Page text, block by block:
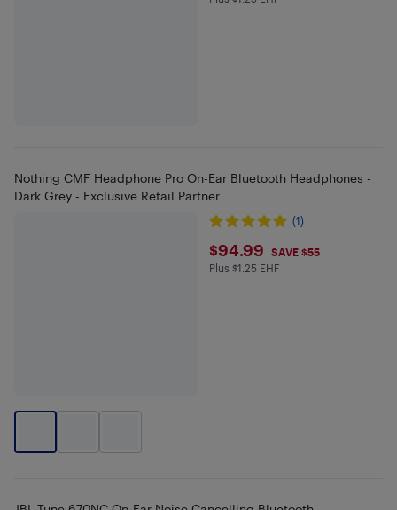
Nothing CMF Headphone Pro On-Ear Bluetooth Headphones -
Dark Grey - Exclusive Retail Partner
(1)
$94.99
$94.99 SAVE $55
Plus $1.25 in EHF
Plus $1.25 EHF